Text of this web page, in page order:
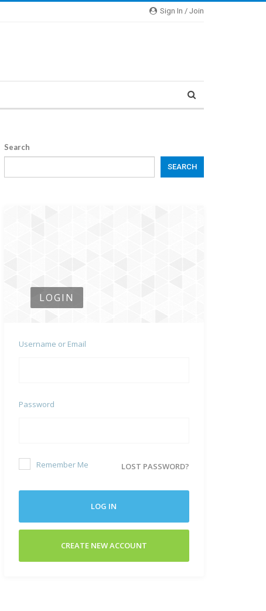
Sign In / Join
Search
SEARCH
LOGIN
Username or Email
Password
Remember Me LOST PASSWORD?
LOG IN
CREATE NEW ACCOUNT